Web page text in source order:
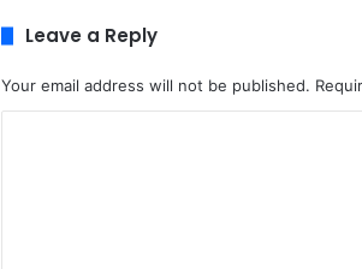
Leave a Reply
Your email address will not be published.